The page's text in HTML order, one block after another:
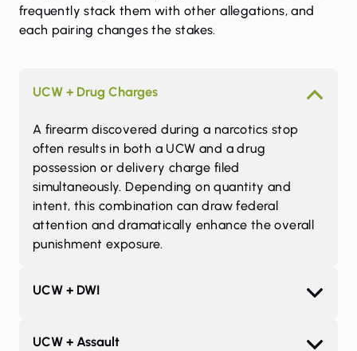
frequently stack them with other allegations, and
each pairing changes the stakes.
UCW + Drug Charges
A firearm discovered during a narcotics stop
often results in both a UCW and a drug
possession or delivery charge filed
simultaneously. Depending on quantity and
intent, this combination can draw federal
attention and dramatically enhance the overall
punishment exposure.
UCW + DWI
UCW + Assault